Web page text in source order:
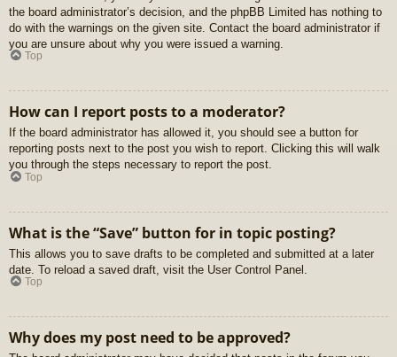
the board administrator’s decision, and the phpBB Limited has nothing to
do with the warnings on the given site. Contact the board administrator if
you are unsure about why you were issued a warning.
Top
How can I report posts to a moderator?
If the board administrator has allowed it, you should see a button for
reporting posts next to the post you wish to report. Clicking this will walk
you through the steps necessary to report the post.
Top
What is the “Save” button for in topic posting?
This allows you to save drafts to be completed and submitted at a later
date. To reload a saved draft, visit the User Control Panel.
Top
Why does my post need to be approved?